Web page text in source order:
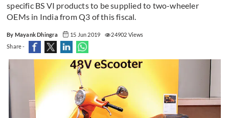
specific BS VI products to be supplied to two-wheeler
OEMs in India from Q3 of this fiscal.
By Mayank Dhingra 15 Jun 2019
24902 Views
Share -